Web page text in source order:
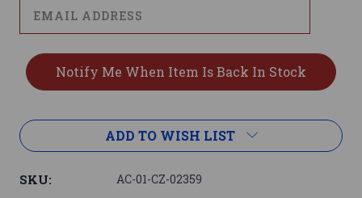
ADD TO WISH LIST
SKU: AC-01-CZ-02359